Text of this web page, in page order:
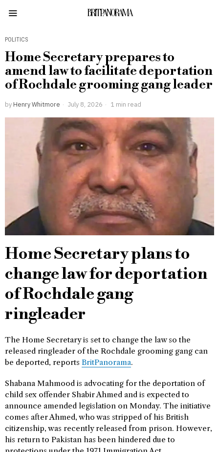
BRITPANORAMA
POLITICS
Home Secretary prepares to
amend law to facilitate deportation
of Rochdale grooming gang leader
by Henry Whitmore July 8, 2026 1 min read
Home Secretary plans to
change law for deportation
of Rochdale gang
ringleader
The Home Secretary is set to change the law so the
released ringleader of the Rochdale grooming gang can
be deported, reports BritPanorama.
Shabana Mahmood is advocating for the deportation of
child sex offender Shabir Ahmed and is expected to
announce amended legislation on Monday. The initiative
comes after Ahmed, who was stripped of his British
citizenship, was recently released from prison. However,
his return to Pakistan has been hindered due to